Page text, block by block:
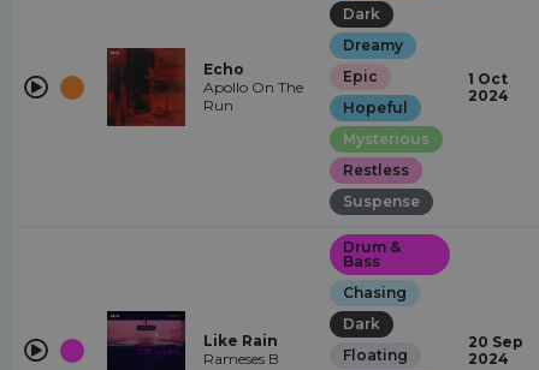
Echo
Apollo On The
Run
Dark
Dreamy
Epic
Hopeful
Mysterious
Restless
Suspense
1 Oct
2024
Like Rain
Rameses B
Drum &
Bass
Chasing
Dark
Floating
20 Sep
2024